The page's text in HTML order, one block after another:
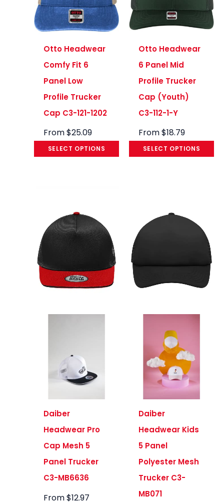
Otto Headwear
Comfy Fit 6
Panel Low
Profile Trucker
Cap C3-121-1202
From$25.09
SELECT OPTIONS
Otto Headwear
6 Panel Mid
Profile Trucker
Cap (Youth)
C3-112-1-Y
From$18.79
SELECT OPTIONS
Daiber
Headwear Pro
Cap Mesh 5
Panel Trucker
C3-MB6636
From$12.97
Daiber
Headwear Kids
5 Panel
Polyester Mesh
Trucker C3-
MB071